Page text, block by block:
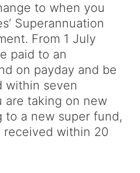
to when you
Superannuation
From 1 July
paid to an
on payday and be
within seven
are taking on new
to a new super fund,
within 20